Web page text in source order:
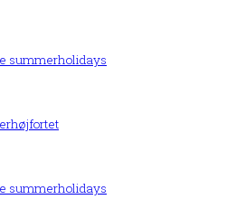
summerholidays
summerholidays